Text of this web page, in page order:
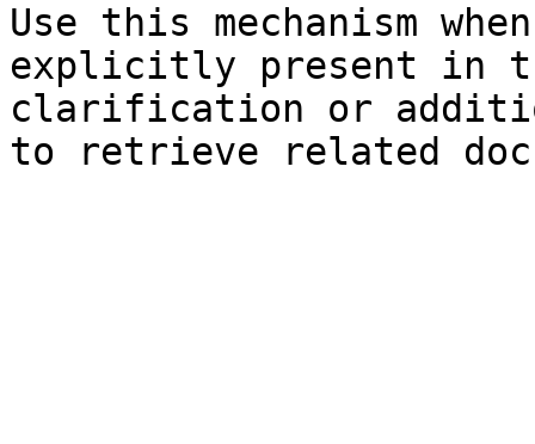
Use this mechanism
explicitly present in
clarification or